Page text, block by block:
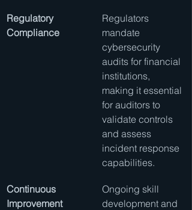
Regulatory
Compliance
Regulators
mandate
cybersecurity
audits for financial
institutions,
making it essential
for auditors to
validate controls
and assess
incident response
capabilities.
Continuous
Improvement
Ongoing skill
development and